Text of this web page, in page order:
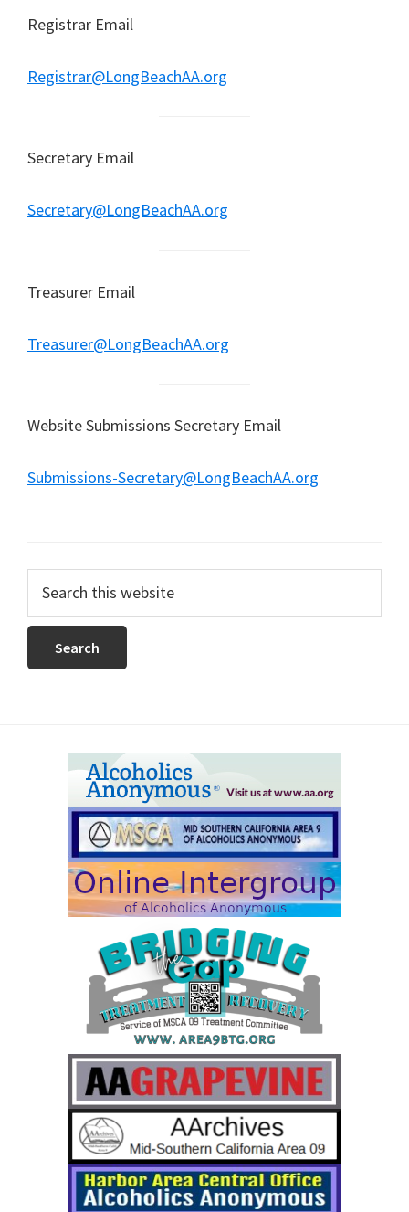
Registrar Email
Registrar@LongBeachAA.org
Secretary Email
Secretary@LongBeachAA.org
Treasurer Email
Treasurer@LongBeachAA.org
Website Submissions Secretary Email
Submissions-Secretary@LongBeachAA.org